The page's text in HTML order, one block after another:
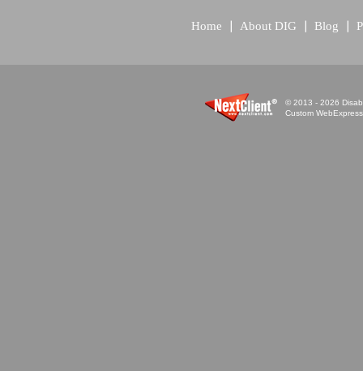
Home About DIG Blog
© 2013 - 2026
Custom